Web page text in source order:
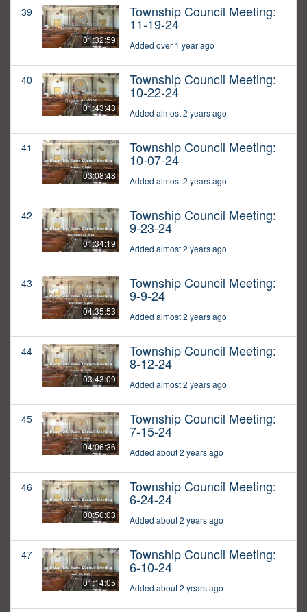
39
01:32:59
Township Council Meeting:
11-19-24
Added over 1 year ago
40
01:43:43
Township Council Meeting:
10-22-24
Added almost 2 years ago
41
03:08:48
Township Council Meeting:
10-07-24
Added almost 2 years ago
42
01:34:19
Township Council Meeting:
9-23-24
Added almost 2 years ago
43
04:35:53
Township Council Meeting:
9-9-24
Added almost 2 years ago
44
03:43:09
Township Council Meeting:
8-12-24
Added almost 2 years ago
45
04:06:36
Township Council Meeting:
7-15-24
Added about 2 years ago
46
00:50:03
Township Council Meeting:
6-24-24
Added about 2 years ago
47
01:14:05
Township Council Meeting:
6-10-24
Added about 2 years ago